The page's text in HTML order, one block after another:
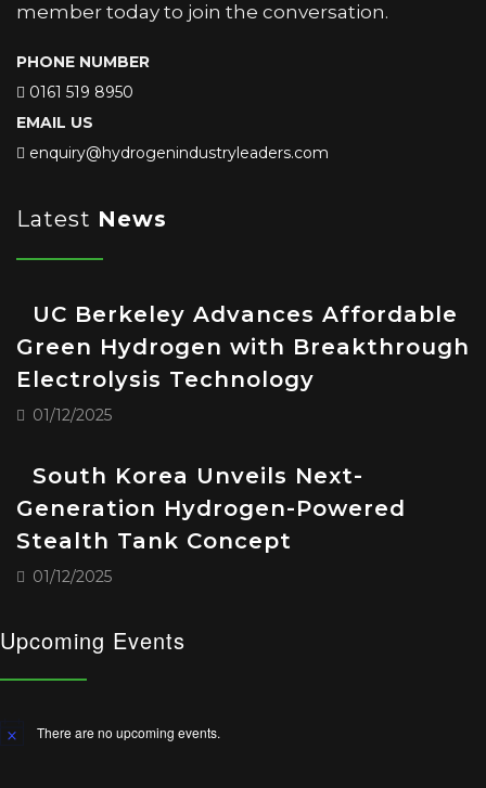
member today to join the conversation.
PHONE NUMBER
0161 519 8950
EMAIL US
enquiry@hydrogenindustryleaders.com
Latest News
UC Berkeley Advances Affordable
Green Hydrogen with Breakthrough
Electrolysis Technology
01/12/2025
South Korea Unveils Next-
Generation Hydrogen-Powered
Stealth Tank Concept
01/12/2025
Upcoming Events
Notice There are no upcoming events.